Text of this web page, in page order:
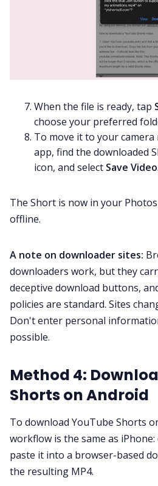
When the file is ready, tap
choose your preferred
To move it to your camera
app, find the downloaded
icon, and select Save Video.
The Short is now in your
offline.
A note on downloader sites:
downloaders work, but they
deceptive download buttons,
policies are standard. Sites
Don't enter personal
possible.
Method 4:
Shorts on Android
To download YouTube Shorts
workflow is the same as
paste it into a browser-based
the resulting MP4.